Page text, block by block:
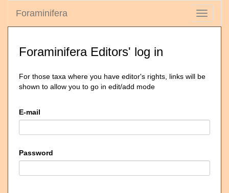
Toggle
Foraminifera
Foraminifera Editors' log in
For those taxa where you have editor's rights, links will be
shown to allow you to go in edit/add mode
E-mail
Password